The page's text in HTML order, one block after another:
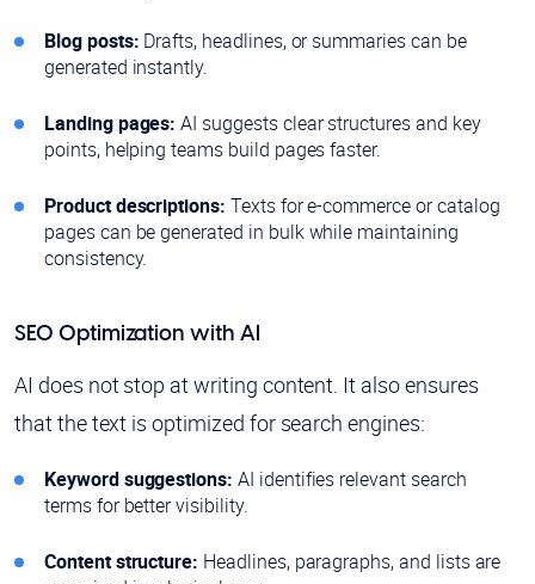
Blog posts: Drafts, headlines, or summaries can be
generated instantly.
Landing pages: AI suggests clear structures and key
points, helping teams build pages faster.
Product descriptions: Texts for e-commerce or catalog
pages can be generated in bulk while maintaining
consistency.
SEO Optimization with AI
AI does not stop at writing content. It also ensures
that the text is optimized for search engines:
Keyword suggestions: AI identifies relevant search
terms for better visibility.
Content structure: Headlines, paragraphs, and lists are